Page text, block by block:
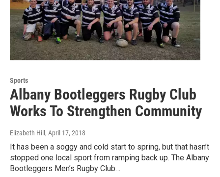
Sports
Albany Bootleggers Rugby Club
Works To Strengthen Community
Elizabeth Hill , April 17, 2018
It has been a soggy and cold start to spring, but that hasn’t
stopped one local sport from ramping back up. The Albany
Bootleggers Men’s Rugby Club…